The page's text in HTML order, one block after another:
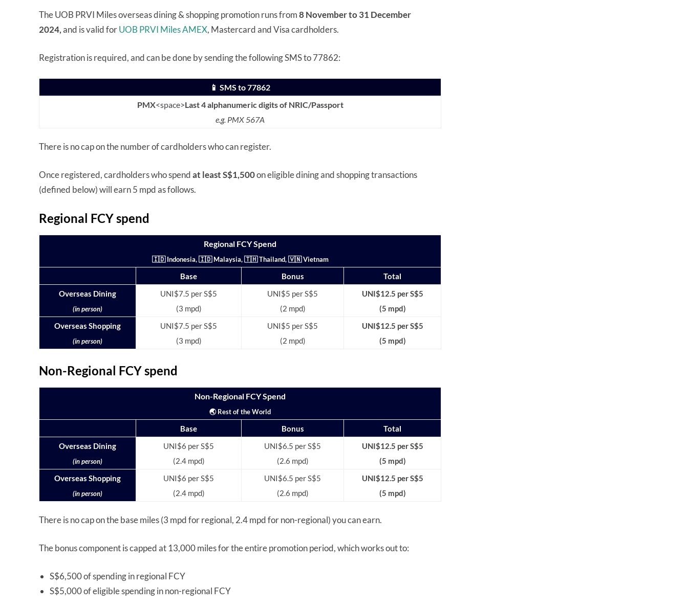
The UOB PRVI Miles overseas dining & shopping promotion runs from8 November to 31 December
2024,and is valid forUOB PRVI Miles AMEX, Mastercard and Visa cardholders.
Registration is required, and can be done by sending the following SMS to 77862:
📱 SMS to 77862
PMX<space>Last 4 alphanumeric digits of NRIC/Passport
e.g. PMX 567A
There is no cap on the number of cardholders who can register.
Once registered, cardholders who spendat least S$1,500on eligible dining and shopping transactions
(defined below) will earn 5 mpd as follows.
Regional FCY spend
Regional FCY Spend
🇮🇩 Indonesia, 🇮🇩 Malaysia, 🇹🇭 Thailand, 🇻🇳 Vietnam
Base Bonus
Total
Overseas Dining
(in person)
UNI$7.5 per S$5
(3 mpd)
UNI$5 per S$5
(2 mpd)
UNI$12.5 per S$5
(5 mpd)
Overseas Shopping
(in person)
UNI$7.5 per S$5
(3 mpd)
UNI$5 per S$5
(2 mpd)
UNI$12.5 per S$5
(5 mpd)
Non-Regional FCY spend
Non-Regional FCY Spend
🌏 Rest of the World
Base Bonus
Total
Overseas Dining
(in person)
UNI$6 per S$5
(2.4 mpd)
UNI$6.5 per S$5
(2.6 mpd)
UNI$12.5 per S$5
(5 mpd)
Overseas Shopping
(in person)
UNI$6 per S$5
(2.4 mpd)
UNI$6.5 per S$5
(2.6 mpd)
UNI$12.5 per S$5
(5 mpd)
There is no cap on the base miles (3 mpd for regional, 2.4 mpd for non-regional) you can earn.
The bonus component is capped at 13,000 miles for the entire promotion period, which works out to:
S$6,500 of spending in regional FCY
S$5,000 of eligible spending in non-regional FCY